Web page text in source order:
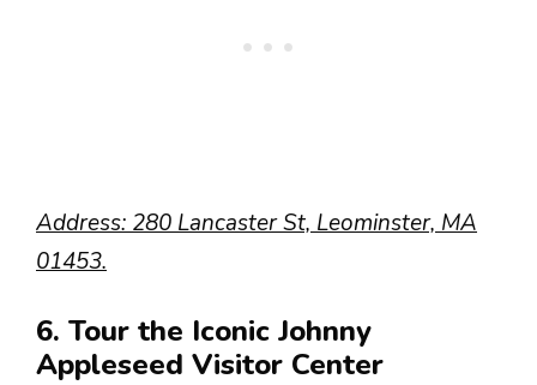
Address: 280 Lancaster St, Leominster, MA
01453.
6. Tour the Iconic Johnny
Appleseed Visitor Center